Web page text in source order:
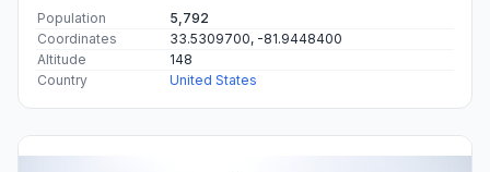
Population
5,792
Coordinates
33.5309700, -81.9448400
Altitude
148
Country
United States